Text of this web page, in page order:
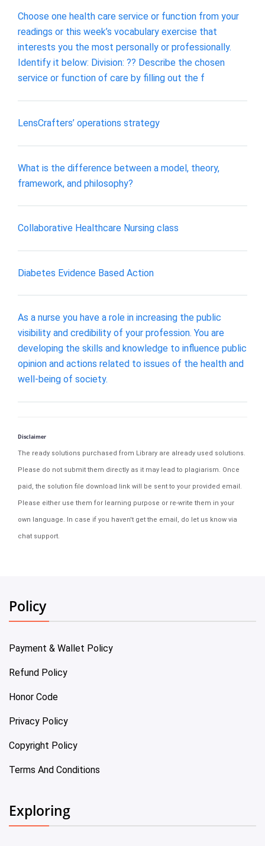
Choose one health care service or function from your
readings or this week’s vocabulary exercise that
interests you the most personally or professionally.
Identify it below: Division: ?? Describe the chosen
service or function of care by filling out the f
LensCrafters’ operations strategy
What is the difference between a model, theory,
framework, and philosophy?
Collaborative Healthcare Nursing class
Diabetes Evidence Based Action
As a nurse you have a role in increasing the public
visibility and credibility of your profession. You are
developing the skills and knowledge to influence public
opinion and actions related to issues of the health and
well-being of society.
Disclaimer
The ready solutions purchased from Library are already used solutions.
Please do not submit them directly as it may lead to plagiarism. Once
paid, the solution file download link will be sent to your provided email.
Please either use them for learning purpose or re-write them in your
own language. In case if you haven't get the email, do let us know via
chat support.
Policy
Payment & Wallet Policy
Refund Policy
Honor Code
Privacy Policy
Copyright Policy
Terms And Conditions
Exploring